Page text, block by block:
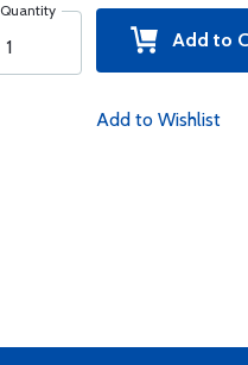
Quantity
Add to
Add to Wishlist